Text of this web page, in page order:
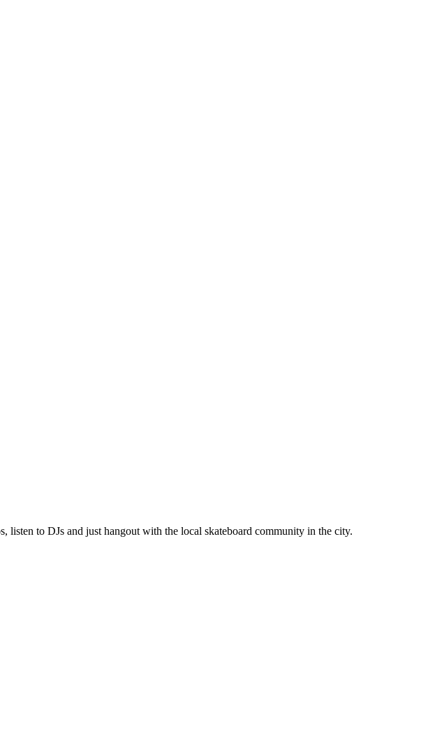
listen to DJs and just hangout with the local skateboard community in the city.